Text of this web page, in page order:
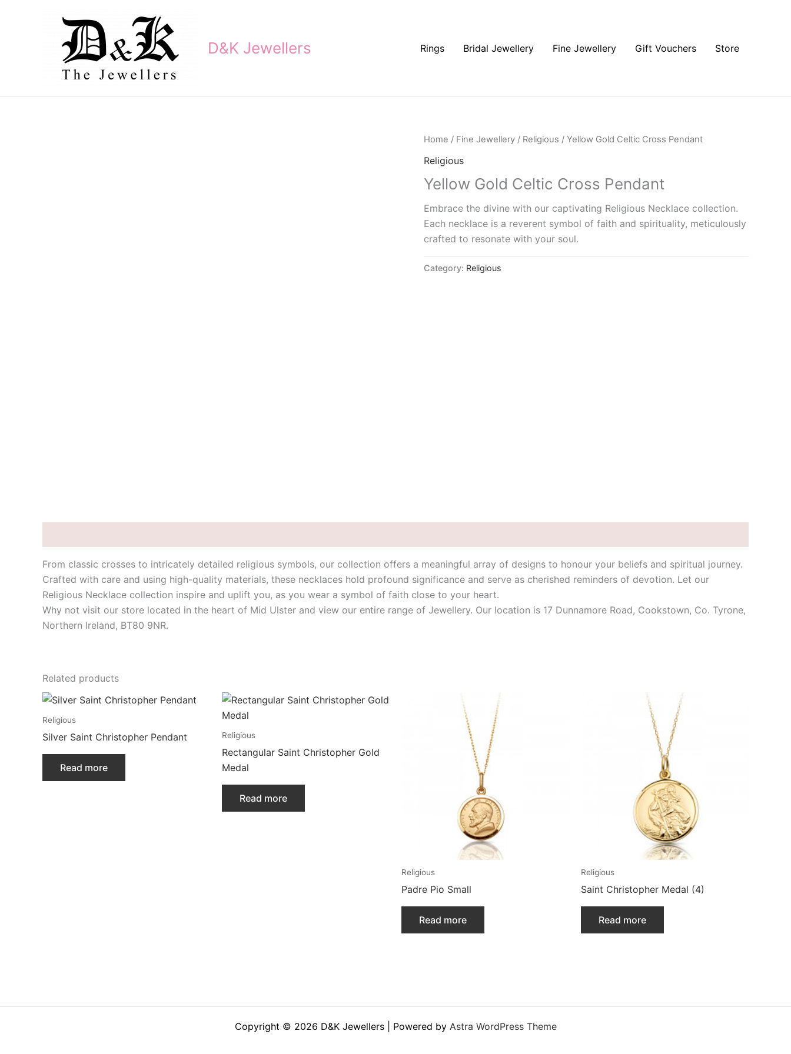
D&K Jewellers Rings Bridal Jewellery Fine Jewellery Gift Vouchers Store
Home / Fine Jewellery / Religious / Yellow Gold Celtic Cross Pendant
Religious
Yellow Gold Celtic Cross Pendant
Embrace the divine with our captivating Religious Necklace collection.
Each necklace is a reverent symbol of faith and spirituality, meticulously
crafted to resonate with your soul.
Category: Religious
From classic crosses to intricately detailed religious symbols, our collection offers a meaningful array of designs to honour your beliefs and spiritual journey.
Crafted with care and using high-quality materials, these necklaces hold profound significance and serve as cherished reminders of devotion. Let our
Religious Necklace collection inspire and uplift you, as you wear a symbol of faith close to your heart.
Why not visit our store located in the heart of Mid Ulster and view our entire range of Jewellery. Our location is 17 Dunnamore Road, Cookstown, Co. Tyrone,
Northern Ireland, BT80 9NR.
Related products
Religious
Silver Saint Christopher Pendant
Read more
Religious
Rectangular Saint Christopher Gold
Medal
Read more
Religious
Padre Pio Small
Read more
Religious
Saint Christopher Medal (4)
Read more
Copyright © 2026 D&K Jewellers | Powered by Astra WordPress Theme